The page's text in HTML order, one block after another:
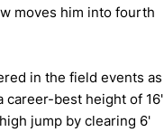
moves him into fourth
in the field events as
career-best height of 16'
jump by clearing 6'